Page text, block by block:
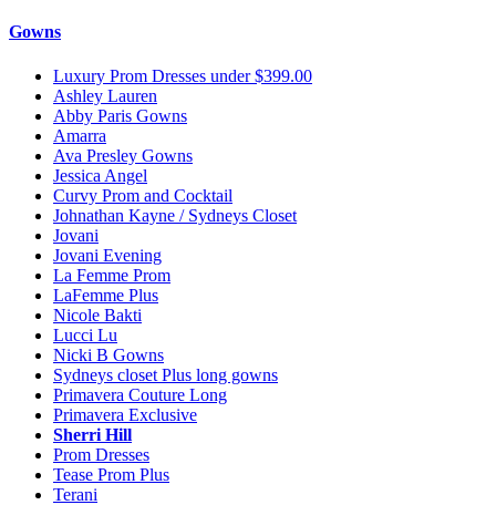
Gowns
Luxury Prom Dresses under $399.00
Ashley Lauren
Abby Paris Gowns
Amarra
Ava Presley Gowns
Jessica Angel
Curvy Prom and Cocktail
Johnathan Kayne / Sydneys Closet
Jovani
Jovani Evening
La Femme Prom
LaFemme Plus
Nicole Bakti
Lucci Lu
Nicki B Gowns
Sydneys closet Plus long gowns
Primavera Couture Long
Primavera Exclusive
Sherri Hill
Prom Dresses
Tease Prom Plus
Terani